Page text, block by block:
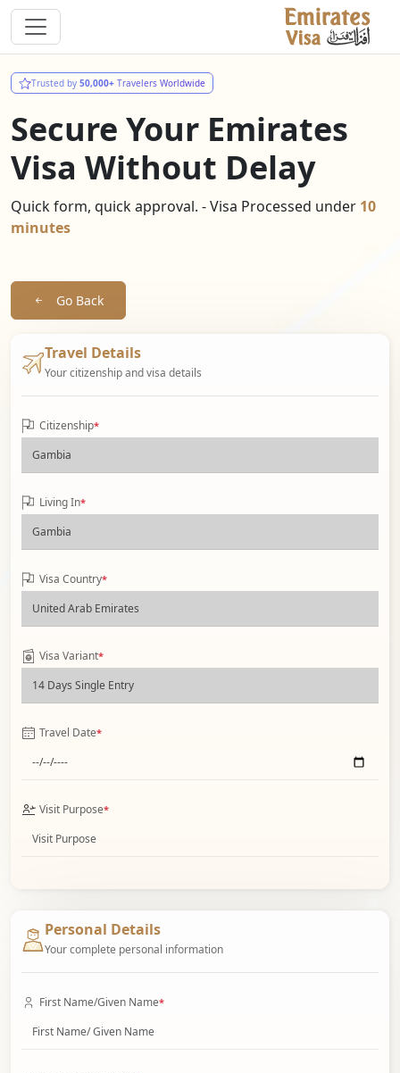
Trusted by 50,000+ Travelers Worldwide
Secure Your Emirates
Visa Without Delay
Quick form, quick approval. - Visa Processed under 10
minutes
Go Back
Travel Details
Your citizenship and visa details
Citizenship*
Living In*
Visa Country*
Visa Variant*
Travel Date*
Visit Purpose*
Personal Details
Your complete personal information
First Name/Given Name*